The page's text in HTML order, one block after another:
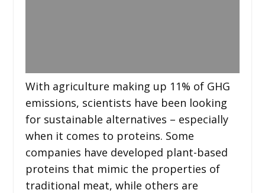
With agriculture making up 11% of GHG
emissions, scientists have been looking
for sustainable alternatives – especially
when it comes to proteins. Some
companies have developed plant-based
proteins that mimic the properties of
traditional meat, while others are